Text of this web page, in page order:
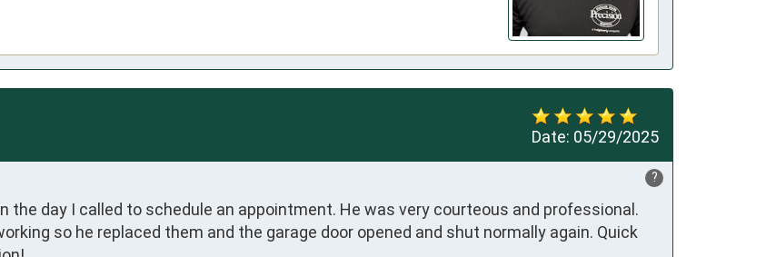
Date: 05/29/2025
?
day I called to schedule an appointment. He was very courteous and professional.
so he replaced them and the garage door opened and shut normally again. Quick